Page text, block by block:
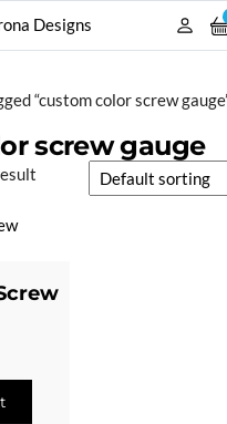
“custom color screw
screw gauge